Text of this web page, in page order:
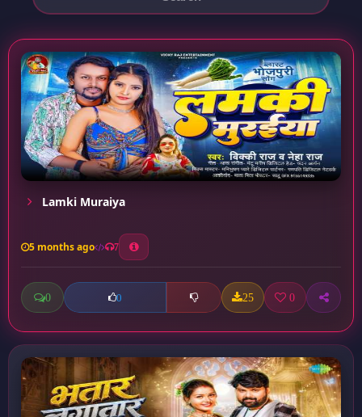
Lamki Muraiya
5 months ago 7
0 0 25 0